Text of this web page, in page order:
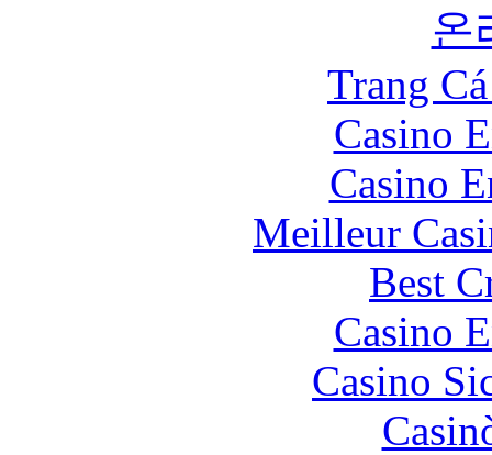
온
Trang
Casino
Casino
Meilleur
Best
Casino
Casino